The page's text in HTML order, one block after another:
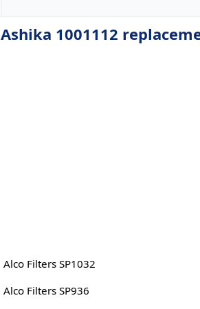
Ashika 1001112
Alco Filters SP1032
Alco Filters SP936